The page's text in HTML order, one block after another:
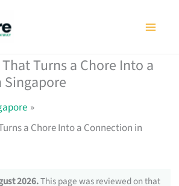
Turns a Chore Into a
a Chore Into a Connection in
2026.This page was reviewed on that